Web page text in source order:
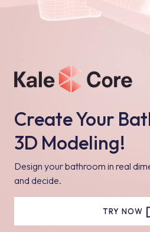
Create Your
3D Modeling!
Design your bathroom in real
and decide.
TRY NOW